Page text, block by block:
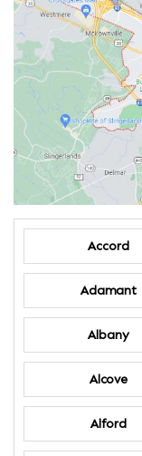
Accord
Adamant
Albany
Alcove
Alford